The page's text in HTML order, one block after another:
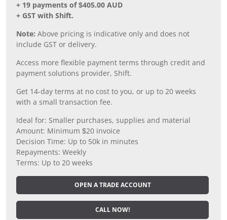
+ 19 payments of $405.00 AUD
+ GST with Shift.
Note: Above pricing is indicative only and does not
include GST or delivery.
Access more flexible payment terms through credit and
payment solutions provider, Shift.
Get 14-day terms at no cost to you, or up to 20 weeks
with a small transaction fee.
Ideal for: Smaller purchases, supplies and material
Amount: Minimum $20 invoice
Decision Time: Up to 50k in minutes
Repayments: Weekly
Terms: Up to 20 weeks
OPEN A TRADE ACCOUNT
CALL NOW!